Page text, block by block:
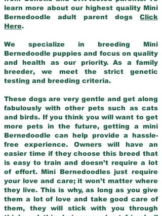
learn more about our highest quality Mini
Bernedoodle adult parent dogs Click
Here.
We specialize in breeding Mini
Bernedoodle puppies and focus on quality
and health as our priority. As a family
breeder, we meet the strict genetic
testing and breeding criteria.
These dogs are very gentle and get along
fabulously with other pets such as cats
and birds. If you think you will want to get
more pets in the future, getting a mini
Bernedoodle can help provide a hassle-
free experience. Owners will have an
easier time if they choose this breed that
is easy to train and doesn’t require a lot
of effort. Mini Bernedoodles just require
your love and care; it won’t matter where
they live. This is why, as long as you give
them a lot of love and take good care of
them, they will stick with you through